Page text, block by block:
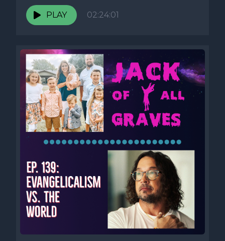
PLAY 02:24:01